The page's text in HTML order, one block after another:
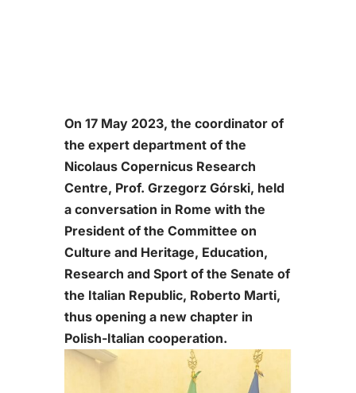
On 17 May 2023, the coordinator of
the expert department of the
Nicolaus Copernicus Research
Centre, Prof. Grzegorz Górski, held
a conversation in Rome with the
President of the Committee on
Culture and Heritage, Education,
Research and Sport of the Senate of
the Italian Republic, Roberto Marti,
thus opening a new chapter in
Polish-Italian cooperation.